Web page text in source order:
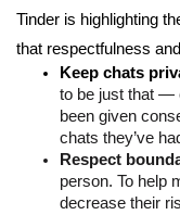
Tinder is highlighting
that respectfulness
Keep chats
to be just that —
been given
chats they’ve
Respect
person. To help
decrease their